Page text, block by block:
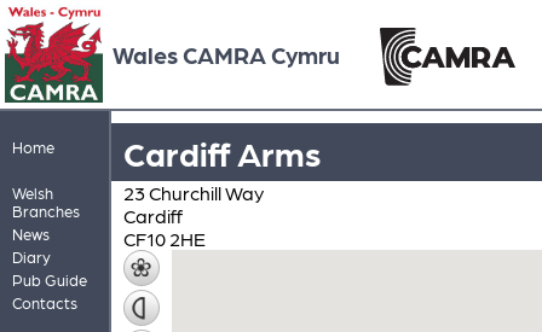
Wales CAMRA Cymru
Home
Welsh
Branches
News
Diary
Pub Guide
Contacts
Cardiff Arms
23 Churchill Way
Cardiff
CF10 2HE